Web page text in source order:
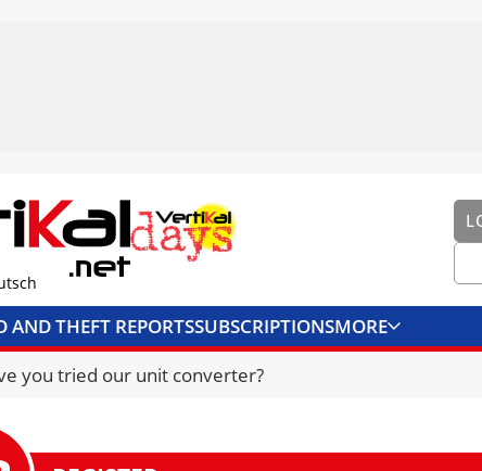
AND THEFT REPORTSSUBSCRIPTIONSMORE
CONVERTERUNIT CONVERTER
you tried our unit converter?